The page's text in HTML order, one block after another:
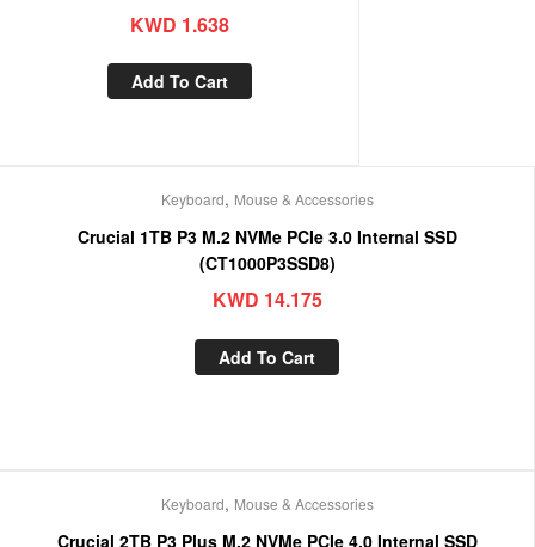
KWD 1.638
Add To Cart
Keyboard, Mouse & Accessories
Crucial 1TB P3 M.2 NVMe PCIe 3.0 Internal SSD
(CT1000P3SSD8)
KWD 14.175
Add To Cart
Keyboard, Mouse & Accessories
Crucial 2TB P3 Plus M.2 NVMe PCIe 4.0 Internal SSD